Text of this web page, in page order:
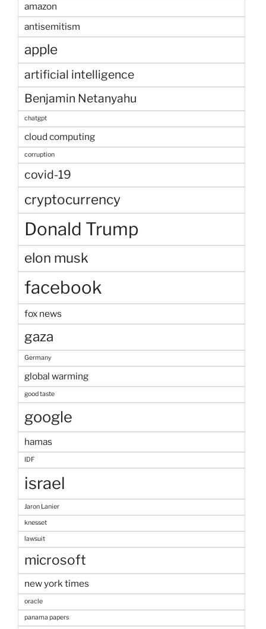
amazon
antisemitism
apple
artificial intelligence
Benjamin Netanyahu
chatgpt
cloud computing
corruption
covid-19
cryptocurrency
Donald Trump
elon musk
facebook
fox news
gaza
Germany
global warming
good taste
google
hamas
IDF
israel
Jaron Lanier
knesset
lawsuit
microsoft
new york times
oracle
panama papers